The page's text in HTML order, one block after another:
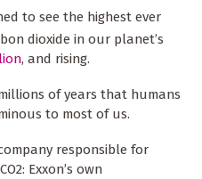
to see the highest ever
dioxide in our planet’s
, and rising.
of years that humans
to most of us.
responsible for
Exxon’s own